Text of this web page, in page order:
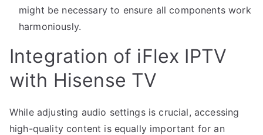
might be necessary to ensure all components work
harmoniously.
Integration of iFlex IPTV
with Hisense TV
While adjusting audio settings is crucial, accessing
high-quality content is equally important for an